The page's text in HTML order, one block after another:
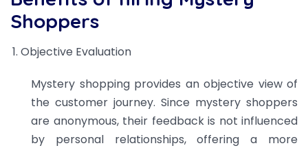
Shoppers
Objective Evaluation
Mystery shopping provides an objective view of
the customer journey. Since mystery shoppers
are anonymous, their feedback is not influenced
by personal relationships, offering a more